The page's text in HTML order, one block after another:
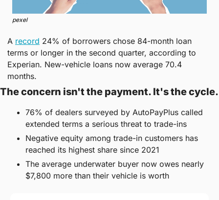
pexel
A record 24% of borrowers chose 84-month loan
terms or longer in the second quarter, according to
Experian. New-vehicle loans now average 70.4
months.
The concern isn't the payment. It's the cycle.
76% of dealers surveyed by AutoPayPlus called
extended terms a serious threat to trade-ins
Negative equity among trade-in customers has
reached its highest share since 2021
The average underwater buyer now owes nearly
$7,800 more than their vehicle is worth